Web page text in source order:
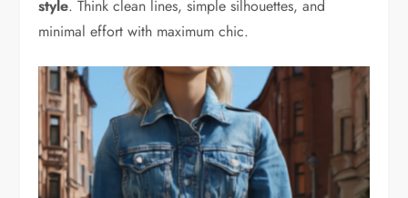
style. Think clean lines, simple silhouettes, and
minimal effort with maximum chic.